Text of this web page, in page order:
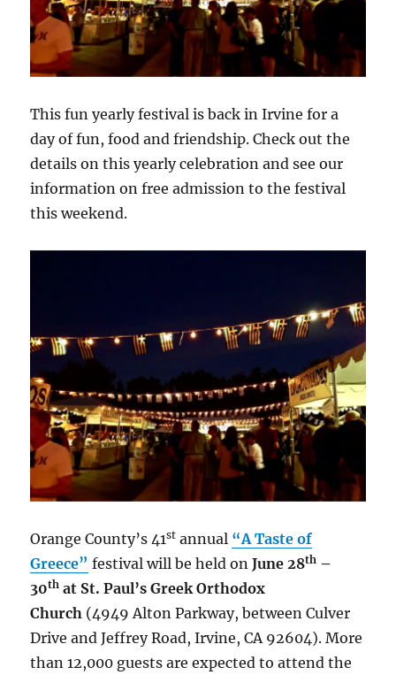
This fun yearly festival is back in Irvine for a
day of fun, food and friendship. Check out the
details on this yearly celebration and see our
information on free admission to the festival
this weekend.
Orange County’s 41st annual “A Taste of
Greece” festival will be held onJune 28th –
30th at St. Paul’s Greek Orthodox
Church (4949 Alton Parkway, between Culver
Drive and Jeffrey Road, Irvine, CA 92604). More
than 12,000 guests are expected to attend the